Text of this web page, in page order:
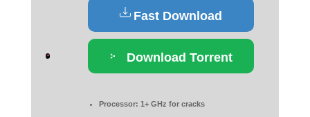
Fast Download
Download Torrent
Processor: 1+ GHz for cracks